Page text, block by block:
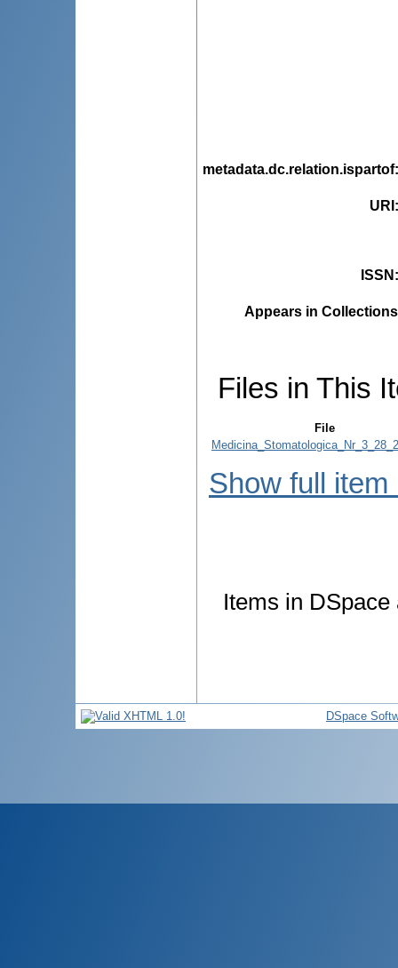
metadata.dc.relation.ispartof
URI
ISSN
Appears in
Files in This
File
Show full item
Items in
DSpace